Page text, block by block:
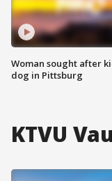
Woman sought after
dog in Pittsburg
KTVU